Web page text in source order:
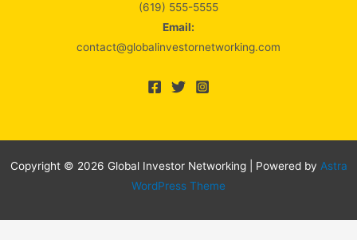
(619) 555-5555
Email:
contact@globalinvestornetworking.com
Copyright © 2026 Global Investor Networking | Powered by Astra
WordPress Theme